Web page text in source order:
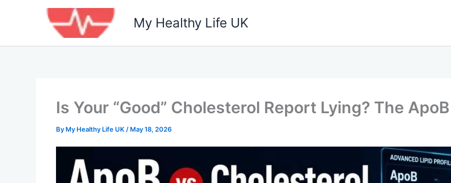
My Healthy Life UK
Is Your “Good” Cholesterol Report Lying? The
By My Healthy Life UK / May 18, 2026